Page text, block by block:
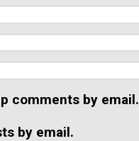
comments by email.
by email.